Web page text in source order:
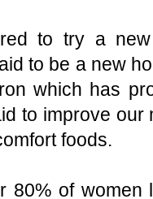
to try a
to be a new
which has
to improve
foods.
80% of